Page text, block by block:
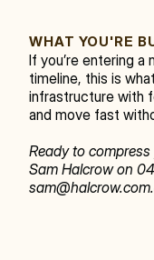
WHAT YOU'RE
If you’re entering a
timeline, this is
infrastructure with
and move fast
Ready to
Sam Halcrow on